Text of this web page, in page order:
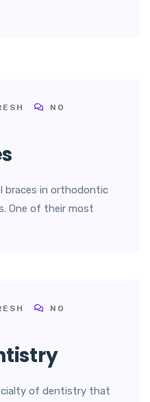
NO
braces in orthodontic
One of their most
NO
of dentistry that